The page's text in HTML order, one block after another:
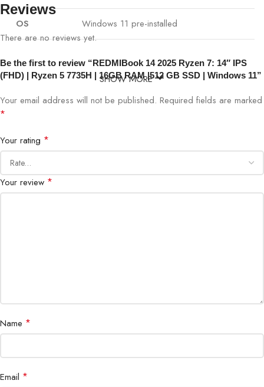
OS Windows 11 pre-installed
SHOW MORE
Reviews
There are no reviews yet.
Be the first to review “REDMIBook 14 2025 Ryzen 7: 14″ IPS
(FHD) | Ryzen 5 7735H | 16GB RAM |512 GB SSD | Windows 11”
Your email address will not be published. Required fields are marked
*
Your rating *
Your review *
Name *
Email *